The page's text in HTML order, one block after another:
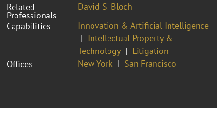
Related
Professionals
David S. Bloch
Capabilities
Innovation & Artificial Intelligence
Intellectual Property &
Technology
Litigation
Offices
New York San Francisco